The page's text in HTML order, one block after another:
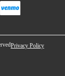
Privacy Policy